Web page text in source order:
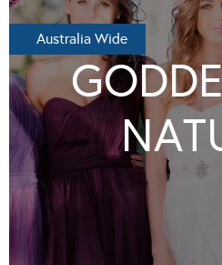
Australia Wide